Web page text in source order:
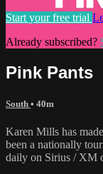
Start your free trial
Already subscribed?
Pink Pants
South • 40m
Karen Mills has
been a nationally
daily on Sirius / XM